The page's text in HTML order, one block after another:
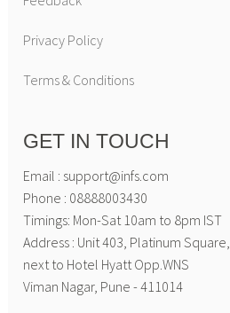
Privacy Policy
Terms & Conditions
GET IN TOUCH
Email : support@infs.com
Phone : 08888003430
Timings: Mon-Sat 10am to 8pm IST
Address : Unit 403, Platinum Square,
next to Hotel Hyatt Opp.WNS
Viman Nagar, Pune - 411014